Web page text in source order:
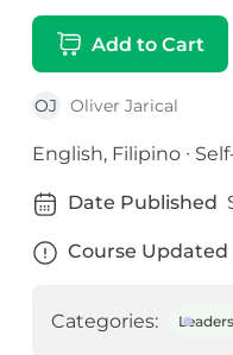
Add to Cart
OJ Oliver Jarical
English, Filipino ∙
Date Published
Course Updated
Categories: